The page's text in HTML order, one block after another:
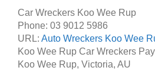
Car Wreckers Koo Wee Rup
Phone: 03 9012 5986
URL: Auto Wreckers Koo Wee
Koo Wee Rup Car Wreckers
Koo Wee Rup, Victoria, AU